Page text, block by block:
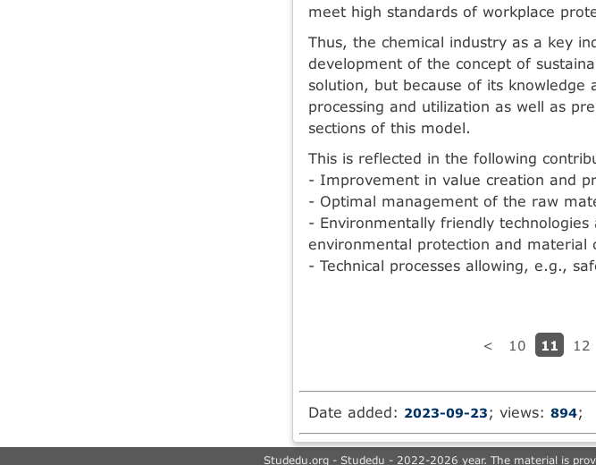
meet high standards of workplace
Thus, the chemical industry as a key
development of the concept of
solution, but because of its knowledge
processing and utilization as well as
sections of this model.
This is reflected in the following
- Improvement in value creation and
- Optimal management of the raw
- Environmentally friendly
environmental protection and material
- Technical processes allowing, e.g.,
< 10 11 12
Date added: 2023-09-23; views:894;
Studedu.org - Studedu - 2022-2026 year. The material is